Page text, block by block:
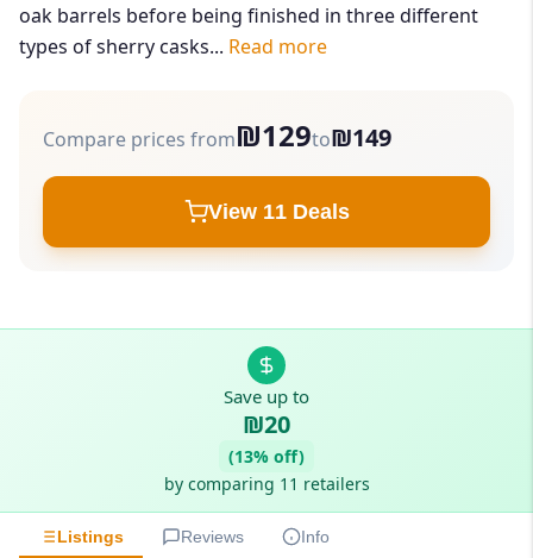
oak barrels before being finished in three different
types of sherry casks... Read more
Compare prices from₪129to₪149
View 11 Deals
Save up to
₪20
(13% off)
by comparing 11 retailers
Listings Reviews Info